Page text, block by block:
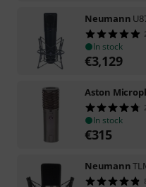
Neumann
In stock
€3,129
Aston
In stock
€315
Neumann